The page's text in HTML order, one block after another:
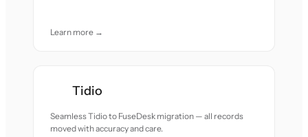
Learn more →
Tidio
Seamless Tidio to FuseDesk migration — all records
moved with accuracy and care.